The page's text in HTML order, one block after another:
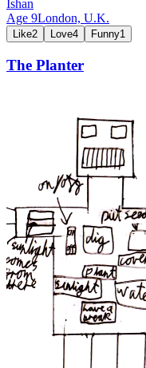
Ishan
Age 9London, U.K.
Like2 Love4 Funny1
The Planter